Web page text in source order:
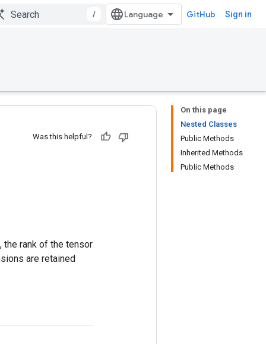
/ GitHub Sign in
On this page
Nested Classes
Public Methods
Inherited Methods
Public Methods
Was this helpful?
the rank of the tensor
are retained